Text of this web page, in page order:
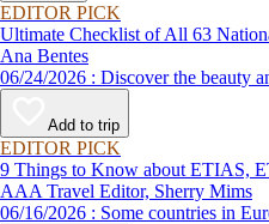
EDITOR PICK
Ultimate Checklist of All 63
Ana Bentes
06/24/2026 : Discover
Add to trip
EDITOR PICK
9 Things to Know about ETIAS,
AAA Travel Editor, Sherry Mims
06/16/2026 : Some